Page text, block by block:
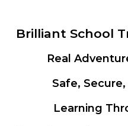
Brilliant School
Real
Safe,
Learning